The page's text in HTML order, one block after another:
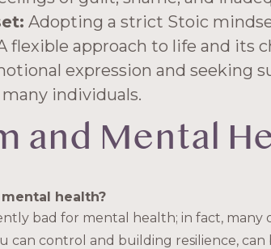
Adopting a strict Stoic
flexible approach to life and its
expression and seeking
individuals.
and Mental
health?
bad for mental health; in fact, many
can control and building resilience,